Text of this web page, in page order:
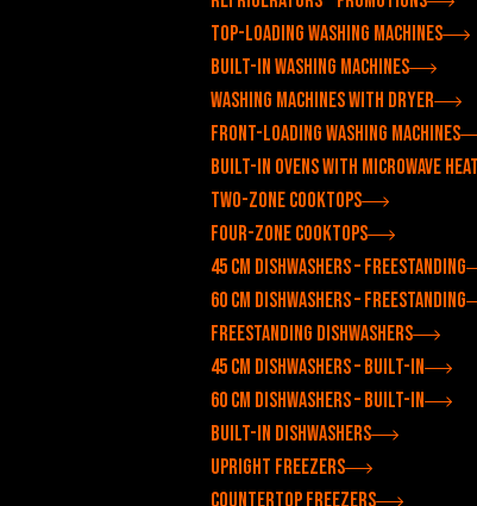
Top-loading washing machines
Built-in washing machines
Washing machines with dryer
Front-loading washing machines
Built-in ovens with microwave
Two-zone cooktops
Four-zone cooktops
45 cm dishwashers – freestanding
60 cm dishwashers – freestanding
Freestanding dishwashers
45 cm dishwashers – built-in
60 cm dishwashers – built-in
Built-in dishwashers
Upright freezers
Countertop freezers